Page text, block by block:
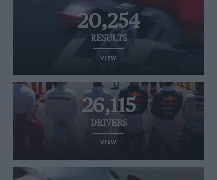
20,254
RESULTS
VIEW
26,115
DRIVERS
VIEW